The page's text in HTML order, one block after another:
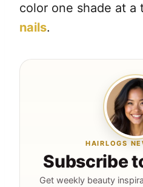
color one shade at a
nails.
HAIRLOGS
Subscribe
Get weekly beauty